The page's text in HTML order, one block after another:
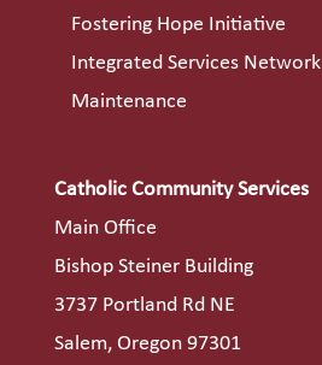
Fostering Hope Initiative
Integrated Services Network
Maintenance
Catholic Community Services
Main Office
Bishop Steiner Building
3737 Portland Rd NE
Salem, Oregon 97301